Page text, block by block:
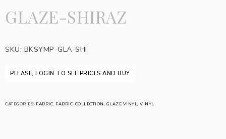
GLAZE-SHIRAZ
SKU: BKSYMP-GLA-SHI
PLEASE, LOGIN TO SEE PRICES AND BUY
CATEGORIES: FABRIC, FABRIC-COLLECTION, GLAZE VINYL, VINYL